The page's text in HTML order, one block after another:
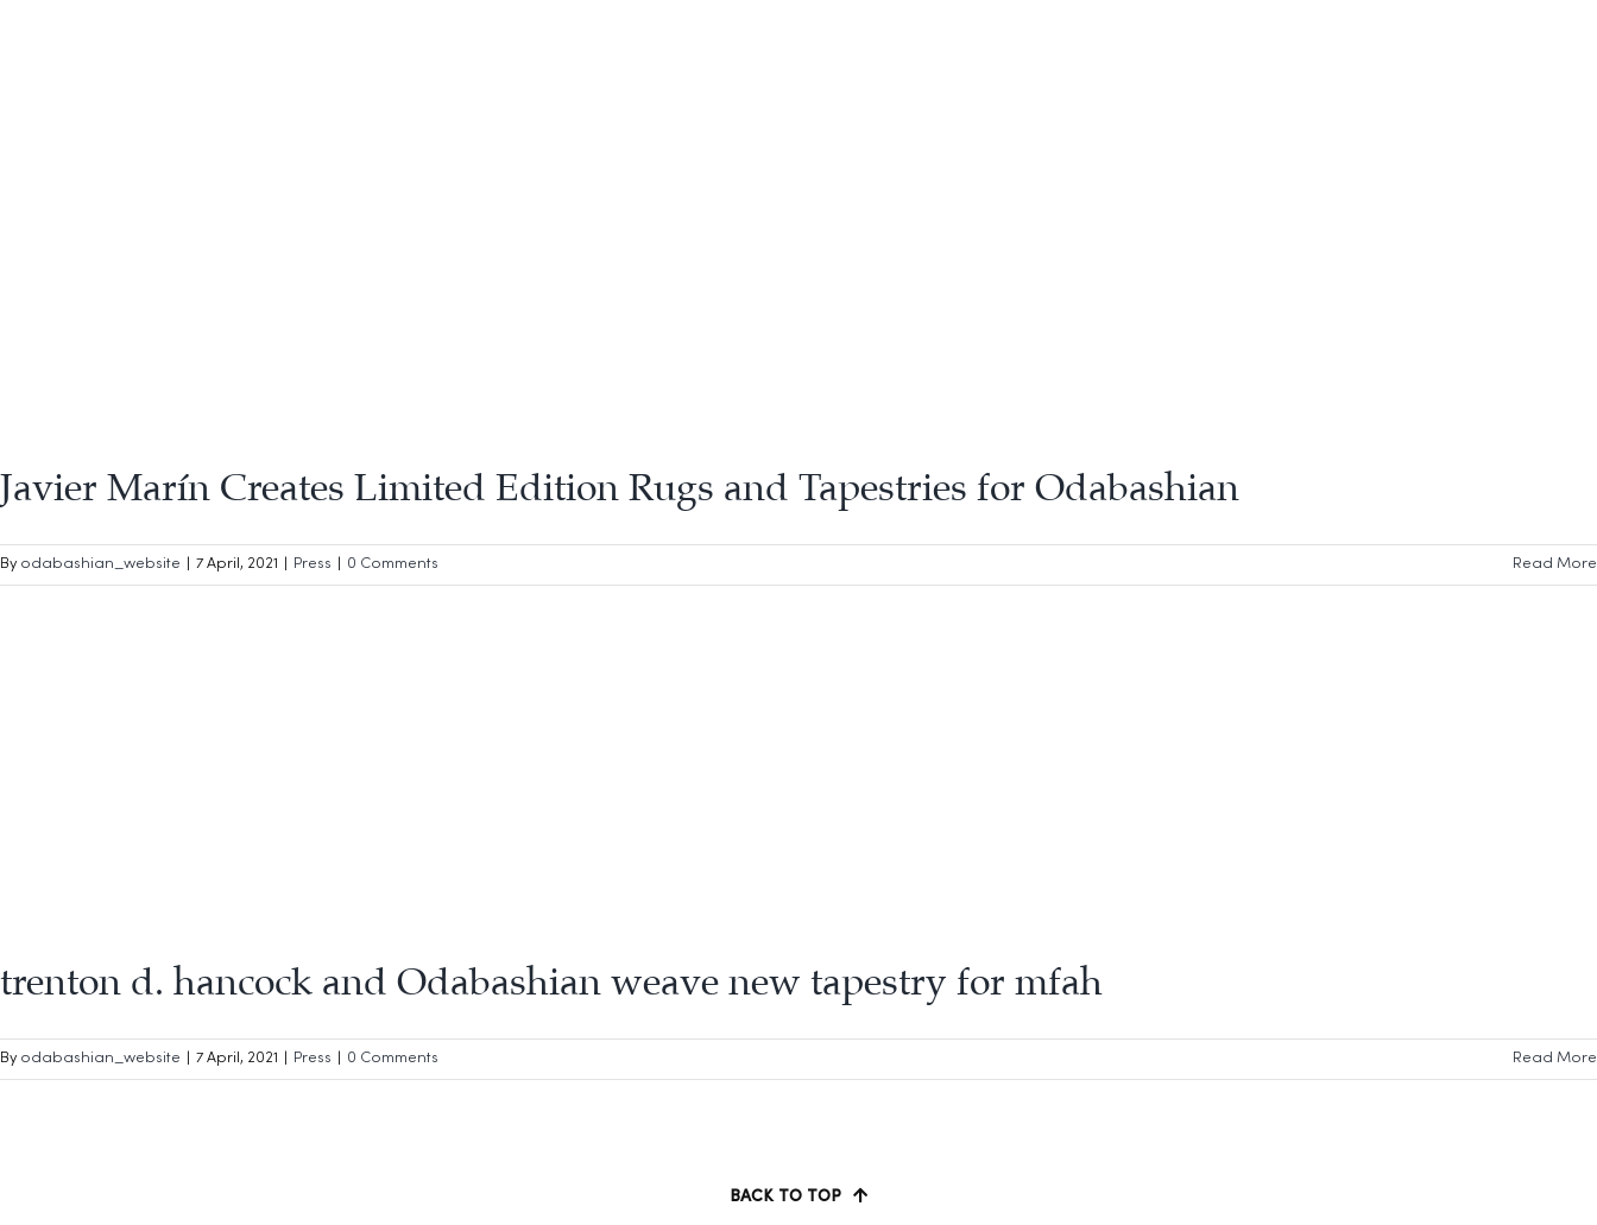
Javier Marín Creates Limited Edition Rugs and Tapestries for Odabashian
By odabashian_website 7 April, 2021 Press 0 Comments Read More
trenton d. hancock and Odabashian weave new tapestry for mfah
By odabashian_website 7 April, 2021 Press 0 Comments Read More
BACK TO TOP